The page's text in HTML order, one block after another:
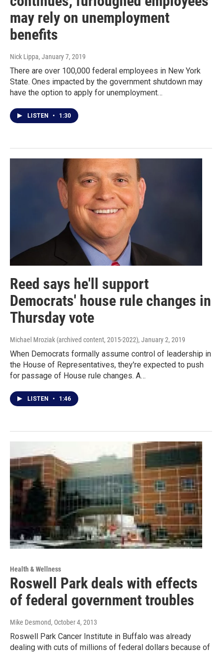
may rely on unemployment
benefits
Nick Lippa, January 7, 2019
There are over 100,000 federal employees in New York
State. Ones impacted by the government shutdown may
have the option to apply for unemployment…
LISTEN • 1:30
Reed says he'll support
Democrats' house rule changes in
Thursday vote
Michael Mroziak (archived content, 2015-2022), January 2, 2019
When Democrats formally assume control of leadership in
the House of Representatives, they're expected to push
for passage of House rule changes. A…
LISTEN • 1:46
Health & Wellness
Roswell Park deals with effects
of federal government troubles
Mike Desmond, October 4, 2013
Roswell Park Cancer Institute in Buffalo was already
dealing with cuts of millions of federal dollars because of